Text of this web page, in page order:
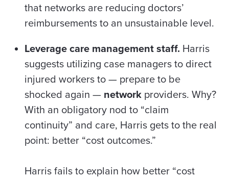
that networks are reducing doctors’
reimbursements to an unsustainable level.
Leverage care management staff. Harris
suggests utilizing case managers to direct
injured workers to — prepare to be
shocked again — network providers. Why?
With an obligatory nod to “claim
continuity” and care, Harris gets to the real
point: better “cost outcomes.”
Harris fails to explain how better “cost